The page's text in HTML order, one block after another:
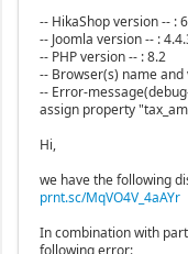
-- HikaShop version -- :
-- Joomla version -- :
-- PHP version -- : 8.2
-- Browser(s) name
-- Error-
assign property
Hi,
we have the following
prnt.sc/MqVO4V_4aAYr
In combination with